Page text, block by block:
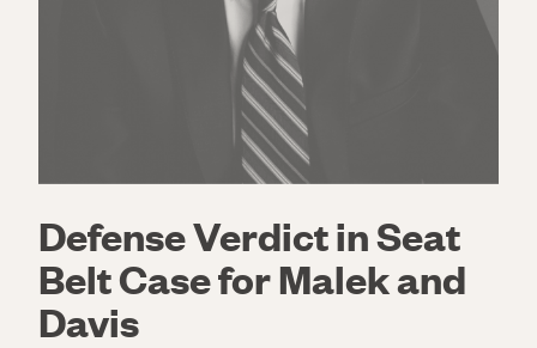
Defense Verdict in Seat
Belt Case for Malek and
Davis